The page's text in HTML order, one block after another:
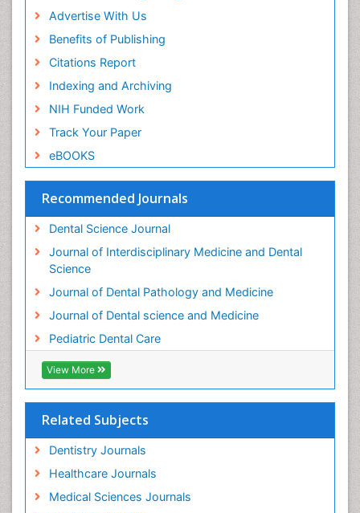
Advertise With Us
Benefits of Publishing
Citations Report
Indexing and Archiving
NIH Funded Work
Track Your Paper
eBOOKS
Recommended Journals
Dental Science Journal
Journal of Interdisciplinary Medicine and Dental
Science
Journal of Dental Pathology and Medicine
Journal of Dental science and Medicine
Pediatric Dental Care
View More
Related Subjects
Dentistry Journals
Healthcare Journals
Medical Sciences Journals
Stomatology
Teeth Whitening
Teeth development in children
Tooth Decay
Tooth Extraction
Tooth Implants
Tooth Replantation